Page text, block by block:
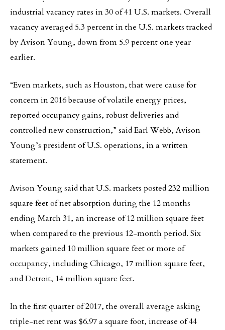
industrial vacancy rates in 30 of 41 U.S. markets. Overall
vacancy averaged 5.3 percent in the U.S. markets tracked
by Avison Young, down from 5.9 percent one year
earlier.
“Even markets, such as Houston, that were cause for
concern in 2016 because of volatile energy prices,
reported occupancy gains, robust deliveries and
controlled new construction,” said Earl Webb, Avison
Young’s president of U.S. operations, in a written
statement.
Avison Young said that U.S. markets posted 232 million
square feet of net absorption during the 12 months
ending March 31, an increase of 12 million square feet
when compared to the previous 12-month period. Six
markets gained 10 million square feet or more of
occupancy, including Chicago, 17 million square feet,
and Detroit, 14 million square feet.
In the first quarter of 2017, the overall average asking
triple-net rent was $6.97 a square foot, increase of 44